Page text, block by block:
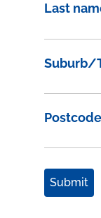
Last
Suburb/
Postcode
Submit